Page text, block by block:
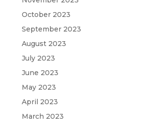
October 2023
September 2023
August 2023
July 2023
June 2023
May 2023
April 2023
March 2023